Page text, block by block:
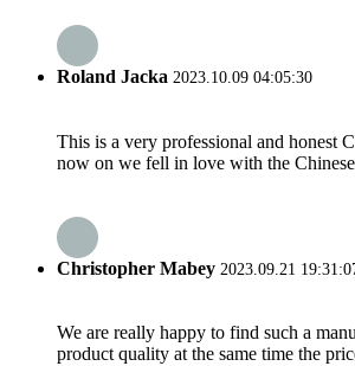
Roland Jacka 2023.10.09 04:05:30
This is a very professional and honest
now on we fell in love with the
Christopher Mabey 2023.09.21
We are really happy to find such a
product quality at the same time the